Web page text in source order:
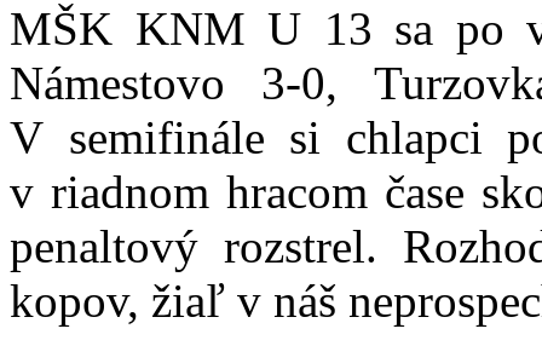
MŠK KNM U 13 sa po
Námestovo 3-0,
V semifinále si chlapci
v riadnom hracom čase
penaltový rozstrel.
kopov, žiaľ v náš